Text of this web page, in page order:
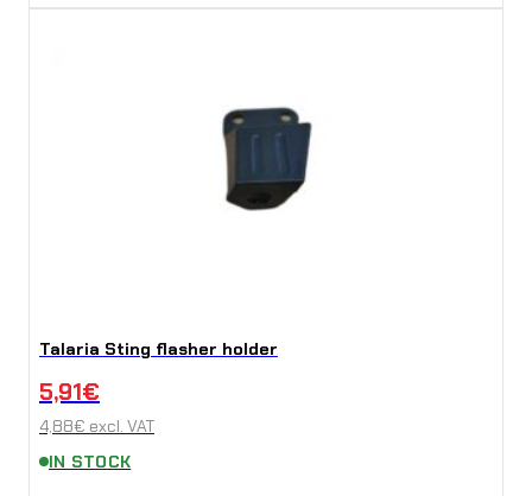
Talaria Sting flasher holder
5,91€
4,88€ excl. VAT
IN STOCK